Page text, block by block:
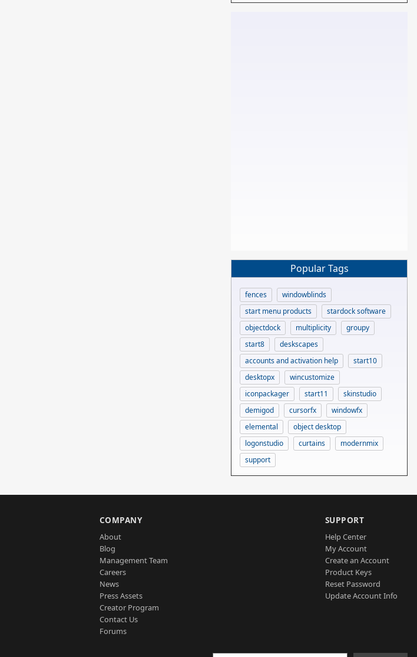
Popular Tags
fences
windowblinds
start menu products
stardock software
objectdock
multiplicity
groupy
start8
deskscapes
accounts and activation help
start10
desktopx
wincustomize
iconpackager
start11
skinstudio
demigod
cursorfx
windowfx
elemental
object desktop
logonstudio
curtains
modernmix
support
COMPANY
About
Blog
Management Team
Careers
News
Press Assets
Creator Program
Contact Us
Forums
SUPPORT
Help Center
My Account
Create an Account
Product Keys
Reset Password
Update Account Info